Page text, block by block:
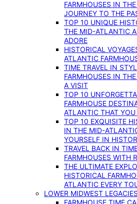
FARMHOUSES IN
JOURNEY TO THE
TOP 10 UNIQUE
THE MID-ATLANTIC
ADORE
HISTORICAL
ATLANTIC
TIME TRAVEL IN
FARMHOUSES IN
A VISIT
TOP 10
FARMHOUSE
ATLANTIC THAT YOU
TOP 10 EXQUISITE
IN THE MID-
YOURSELF IN
TRAVEL BACK IN
FARMHOUSES WITH
THE ULTIMATE
HISTORICAL
ATLANTIC EVERY
LOWER MIDWEST LEGACIES
FARMHOUSE TIME